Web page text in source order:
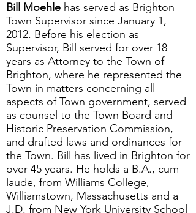
Bill Moehle has served as Brighton
Town Supervisor since January 1,
2012. Before his election as
Supervisor, Bill served for over 18
years as Attorney to the Town of
Brighton, where he represented the
Town in matters concerning all
aspects of Town government, served
as counsel to the Town Board and
Historic Preservation Commission,
and drafted laws and ordinances for
the Town. Bill has lived in Brighton for
over 45 years. He holds a B.A., cum
laude, from Williams College,
Williamstown, Massachusetts and a
J.D. from New York University School